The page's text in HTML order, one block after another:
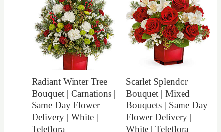
Radiant Winter Tree
Bouquet | Carnations |
Same Day Flower
Delivery | White |
Teleflora
Scarlet Splendor
Bouquet | Mixed
Bouquets | Same Day
Flower Delivery |
White | Teleflora